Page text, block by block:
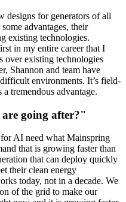
designs for generators of all
advantages, their
existing technologies.
in my entire career that I
over existing technologies
Shannon and team have
environments. It’s field-
tremendous advantage.
going after?"
AI need what Mainspring
that is growing faster than
that can deploy quickly
their clean energy
today, not in a decade. We
of the grid to make our